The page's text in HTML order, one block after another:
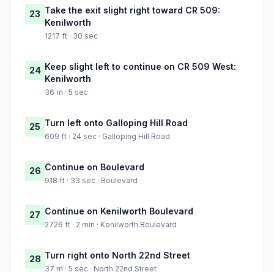
23 Take the exit slight right toward CR 509:
Kenilworth
1217 ft · 30 sec
24 Keep slight left to continue on CR 509 West:
Kenilworth
36 m · 5 sec
25 Turn left onto Galloping Hill Road
609 ft · 24 sec · Galloping Hill Road
26 Continue on Boulevard
918 ft · 33 sec · Boulevard
27 Continue on Kenilworth Boulevard
2726 ft · 2 min · Kenilworth Boulevard
28 Turn right onto North 22nd Street
37 m · 5 sec · North 22nd Street